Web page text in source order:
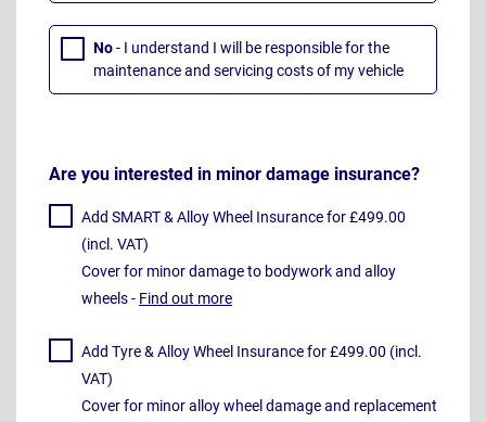
No- I understand I will be responsible for the
maintenance and servicing costs of my vehicle
Are you interested in minor damage insurance?
Add SMART & Alloy Wheel Insurance for £499.00
(incl. VAT)
Cover for minor damage to bodywork and alloy
wheels - Find out more
Add Tyre & Alloy Wheel Insurance for £499.00 (incl.
VAT)
Cover for minor alloy wheel damage and replacement